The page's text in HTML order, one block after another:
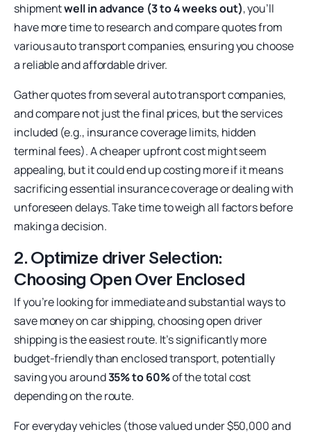
shipmentwell in advance (3 to 4 weeks out), you’ll
have more time to research and compare quotes from
various auto transport companies, ensuring you choose
a reliable and affordable driver.
Gather quotes from several auto transport companies,
and compare not just the final prices, but the services
included (e.g., insurance coverage limits, hidden
terminal fees). A cheaper upfront cost might seem
appealing, but it could end up costing more if it means
sacrificing essential insurance coverage or dealing with
unforeseen delays. Take time to weigh all factors before
making a decision.
2. Optimize driver Selection:
Choosing Open Over Enclosed
If you’re looking for immediate and substantial ways to
save money on car shipping, choosing open driver
shipping is the easiest route. It’s significantly more
budget-friendly than enclosed transport, potentially
saving you around35% to 60%of the total cost
depending on the route.
For everyday vehicles (those valued under $50,000 and